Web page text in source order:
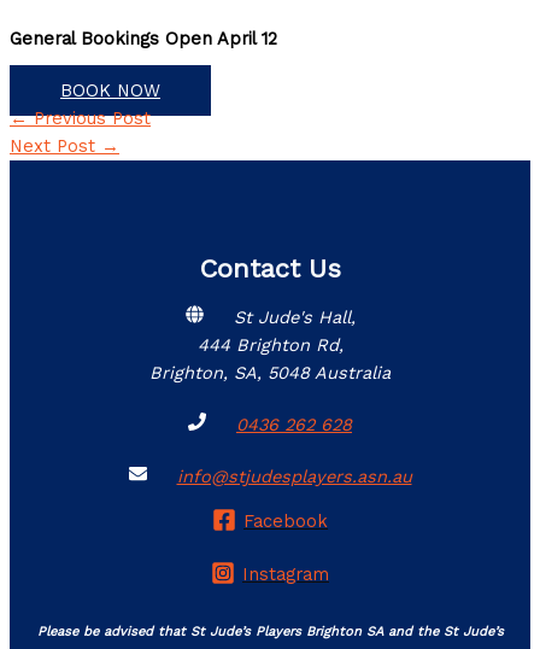
General Bookings Open April 12
BOOK NOW
←Previous Post
Next Post →
Contact Us
St Jude's Hall,
444 Brighton Rd,
Brighton, SA, 5048 Australia
0436 262 628
info@stjudesplayers.asn.au
Facebook
Instagram
Please be advised that St Jude’s Players Brighton SA and the St Jude’s